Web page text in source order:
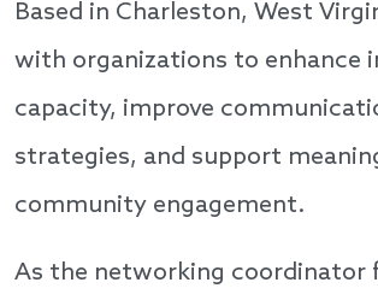
Based in Charleston, West
with organizations to enhance
capacity, improve
strategies, and support
community engagement.
As the networking coordinator